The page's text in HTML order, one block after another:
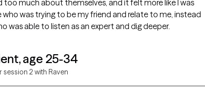
too much about themselves, and it felt more like I was
was trying to be my friend and relate to me, instead
was able to listen as an expert and dig deeper.
age 25-34
session 2 with Raven